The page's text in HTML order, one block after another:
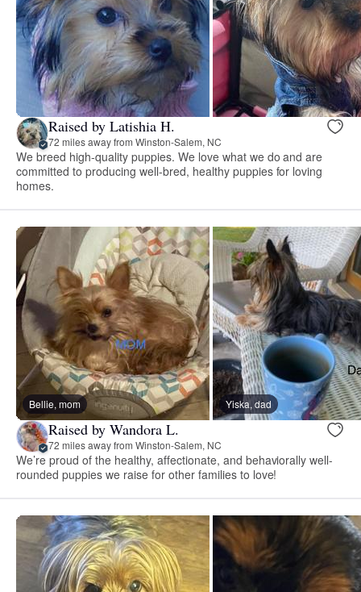
Raised by Latishia H.
72 miles away from Winston-Salem, NC
We breed high-quality puppies. We love what we do and are
committed to producing well-bred, healthy puppies for loving
homes.
Bellie, mom Yiska, dad
Raised by Wandora L.
72 miles away from Winston-Salem, NC
We’re proud of the healthy, affectionate, and behaviorally well-
rounded puppies we raise for other families to love!